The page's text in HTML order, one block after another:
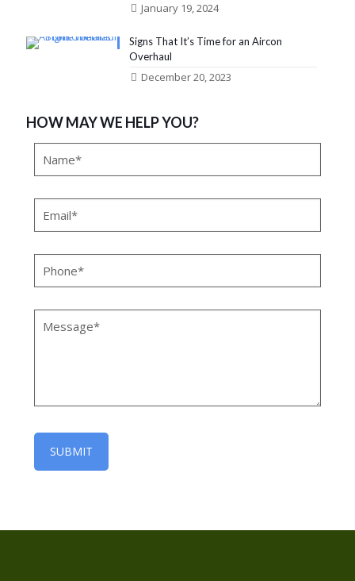
January 19, 2024
Signs That It’s Time for an Aircon
Overhaul
December 20, 2023
HOW MAY WE HELP YOU?